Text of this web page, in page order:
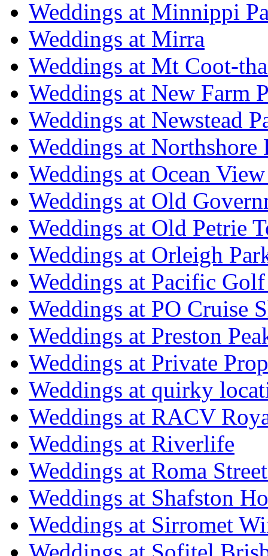
Weddings at Minnippi
Weddings at Mirra
Weddings at Mt Coot-
Weddings at New Farm
Weddings at Newstead
Weddings at Northshore
Weddings at Ocean
Weddings at Old
Weddings at Old Petrie
Weddings at Orleigh
Weddings at Pacific
Weddings at PO Cruise
Weddings at Preston
Weddings at Private
Weddings at quirky
Weddings at RACV
Weddings at Riverlife
Weddings at Roma
Weddings at Shafston
Weddings at Sirromet